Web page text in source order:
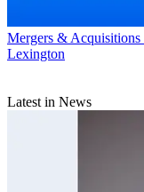
Mergers & Acquisitions
Lexington
Latest in News